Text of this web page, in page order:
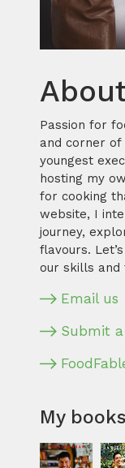
Passion for
and corner
youngest
hosting my
for cooking
website, I
journey,
flavours.
our skills and
Email us
Submit a
My